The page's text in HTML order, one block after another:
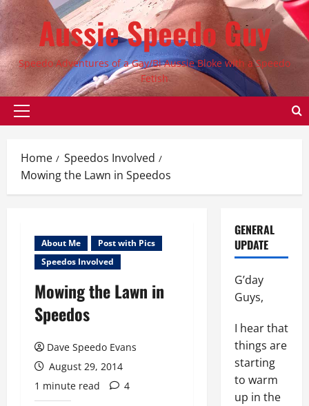
Skip
to
contentAussie Speedo Guy
Speedo Adventures of a Gay/Bi Aussie Bloke with a Speedo
Fetish
Primary
Home
Speedos Involved
Mowing the Lawn in Speedos
About Me
Post with Pics
Speedos Involved
Mowing the Lawn in
Speedos
Dave Speedo Evans
August 29, 2014
1 minute read
4
GENERAL
UPDATE
G’day
Guys,
I hear that
things are
starting
to warm
up in the